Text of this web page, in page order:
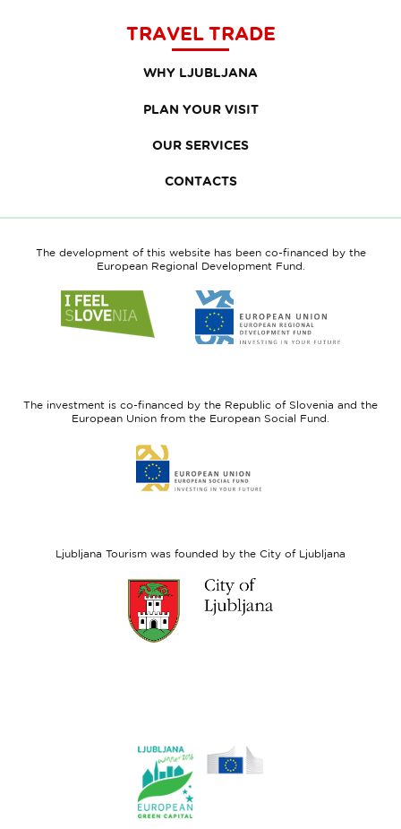
TRAVEL TRADE
WHY LJUBLJANA
PLAN YOUR VISIT
OUR SERVICES
CONTACTS
The development of this website has been co-financed by the
European Regional Development Fund.
to
website
to
website
Fund
The investment is co-financed by the Republic of Slovenia and the
European Union from the European Social Fund.
to
website
Ljubljana Tourism was founded by the City of Ljubljana